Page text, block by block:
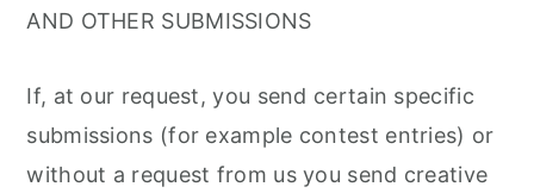
AND OTHER SUBMISSIONS
If, at our request, you send certain specific
submissions (for example contest entries) or
without a request from us you send creative